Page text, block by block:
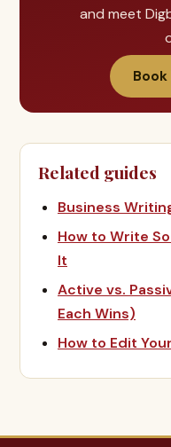
and meet
Book
Related guides
Business
How to Write
It
Active vs.
Each Wins)
How to Edit